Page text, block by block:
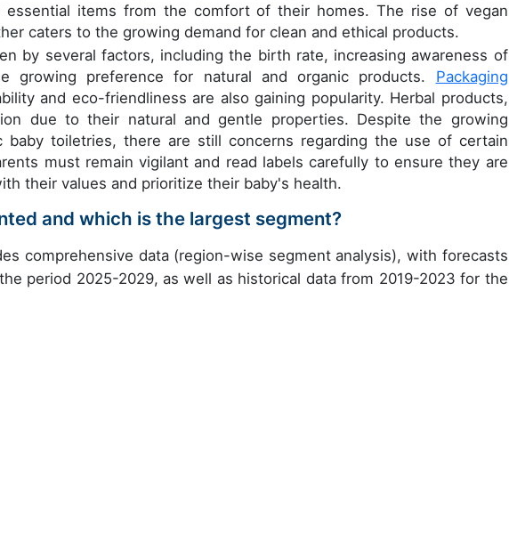
essential items from the comfort of their homes. The rise of vegan
caters to the growing demand for clean and ethical products.
by several factors, including the birth rate, increasing awareness of
growing preference for natural and organic products. Packaging
and eco-friendliness are also gaining popularity. Herbal products,
due to their natural and gentle properties. Despite the growing
baby toiletries, there are still concerns regarding the use of certain
must remain vigilant and read labels carefully to ensure they are
their values and prioritize their baby's health.
and which is the largest segment?
comprehensive data (region-wise segment analysis), with forecasts
period 2025-2029, as well as historical data from 2019-2023 for the